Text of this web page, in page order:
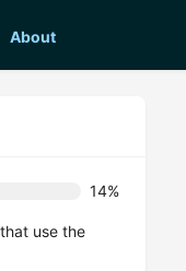
About
14%
use the